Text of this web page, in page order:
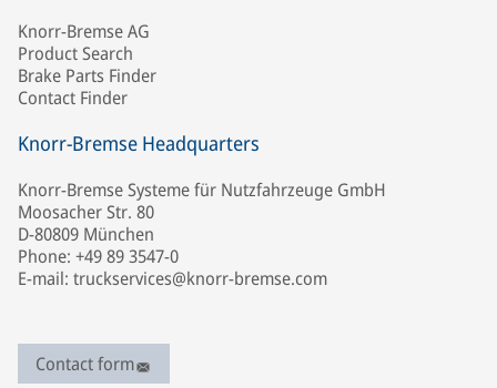
Knorr-Bremse AG
Product Search
Brake Parts Finder
Contact Finder
Knorr-Bremse Headquarters
Knorr-Bremse Systeme für Nutzfahrzeuge GmbH
Moosacher Str. 80
D-80809 München
Phone: +49 89 3547-0
E-mail: truckservices@knorr-bremse.com
Contact form